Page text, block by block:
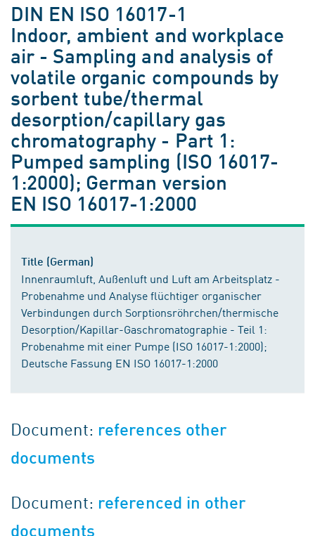
DIN EN ISO 16017-1
Indoor, ambient and workplace
air - Sampling and analysis of
volatile organic compounds by
sorbent tube/thermal
desorption/capillary gas
chromatography - Part 1:
Pumped sampling (ISO 16017-
1:2000); German version
EN ISO 16017-1:2000
Title (German)
Innenraumluft, Außenluft und Luft am Arbeitsplatz -
Probenahme und Analyse flüchtiger organischer
Verbindungen durch Sorptionsröhrchen/thermische
Desorption/Kapillar-Gaschromatographie - Teil 1:
Probenahme mit einer Pumpe (ISO 16017-1:2000);
Deutsche Fassung EN ISO 16017-1:2000
Document: references other
documents
Document: referenced in other
documents